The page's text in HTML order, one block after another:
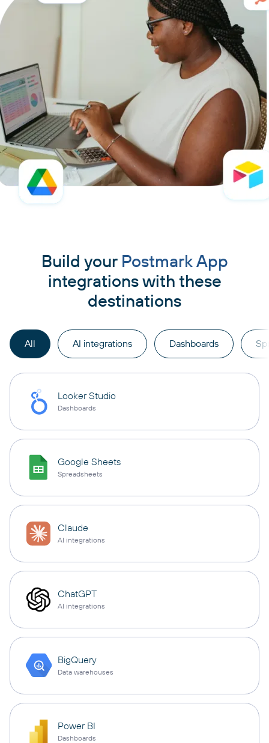
Build your Postmark App
integrations with these
destinations
All AI integrations Dashboards
Looker Studio
Dashboards
Google Sheets
Spreadsheets
Claude
AI integrations
ChatGPT
AI integrations
BigQuery
Data warehouses
Power BI
Dashboards